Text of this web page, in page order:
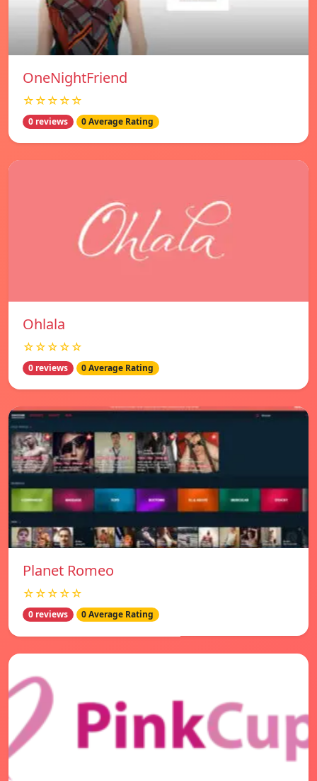
OneNightFriend
☆☆☆☆☆
0 reviews 0 Average Rating
Ohlala
☆☆☆☆☆
0 reviews 0 Average Rating
Planet Romeo
☆☆☆☆☆
0 reviews 0 Average Rating